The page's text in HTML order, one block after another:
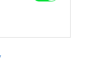
on